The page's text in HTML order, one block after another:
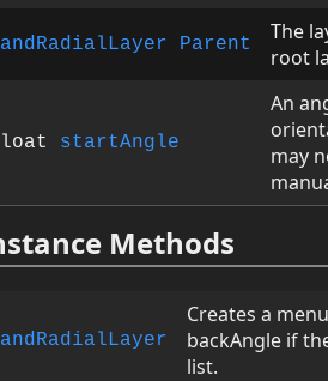
Parent
The
root
startAngle
An
may
Methods
Creates a
backAngle if
list.